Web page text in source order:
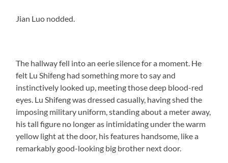
Jian Luo nodded.
The hallway fell into an eerie silence for a moment. He
felt Lu Shifeng had something more to say and
instinctively looked up, meeting those deep blood-red
eyes. Lu Shifeng was dressed casually, having shed the
imposing military uniform, standing about a meter away,
his tall figure no longer as intimidating under the warm
yellow light at the door, his features handsome, like a
remarkably good-looking big brother next door.